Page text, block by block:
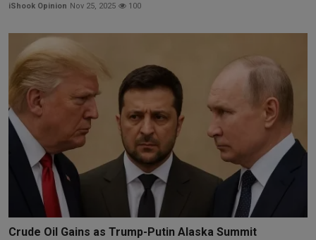
iShook Opinion Nov 25, 2025 100
Crude Oil Gains as Trump-Putin Alaska Summit